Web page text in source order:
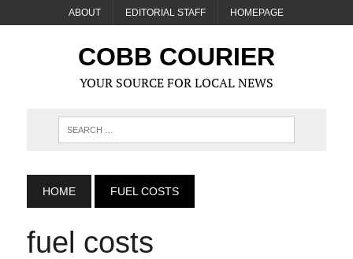
ABOUT EDITORIAL STAFF HOMEPAGE
COBB COURIER
YOUR SOURCE FOR LOCAL NEWS
HOME FUEL COSTS
fuel costs